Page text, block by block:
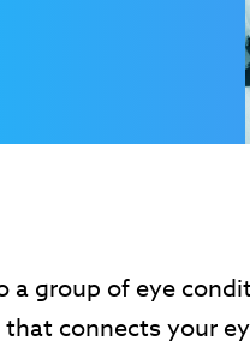
a group of eye
connects your